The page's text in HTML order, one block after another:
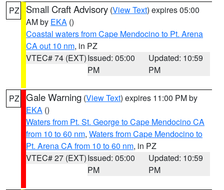
PZ Small Craft Advisory (View Text) expires 05:00
AM by EKA ()
Coastal waters from Cape Mendocino to Pt. Arena
CA out 10 nm, in PZ
VTEC# 74 (EXT)Issued: 05:00
PM
Updated: 10:59
PM
PZ Gale Warning (View Text) expires 11:00 PM by
EKA ()
Waters from Pt. St. George to Cape Mendocino CA
from 10 to 60 nm, Waters from Cape Mendocino to
Pt. Arena CA from 10 to 60 nm, in PZ
VTEC# 27 (EXT)Issued: 05:00
PM
Updated: 10:59
PM